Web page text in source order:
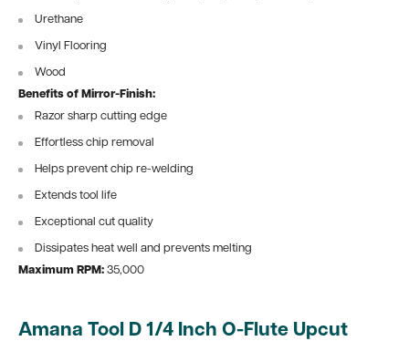
Urethane
Vinyl Flooring
Wood
Benefits of Mirror-Finish:
Razor sharp cutting edge
Effortless chip removal
Helps prevent chip re-welding
Extends tool life
Exceptional cut quality
Dissipates heat well and prevents melting
Maximum RPM: 35,000
Amana Tool D 1/4 Inch O-Flute Upcut